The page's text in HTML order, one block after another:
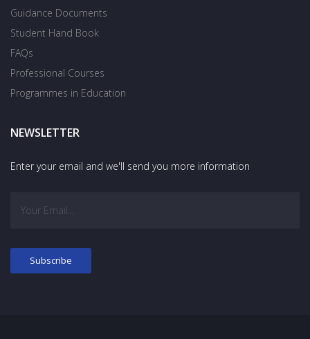
Guidance Documents
Student Hand Book
FAQs
Professional Courses
Programmes in Education
NEWSLETTER
Enter your email and we'll send you more information